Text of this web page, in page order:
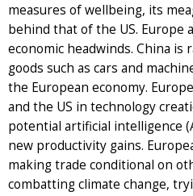
measures of wellbeing, its
behind that of the US. Europe
economic headwinds. China
goods such as cars and
the European economy.
and the US in technology
potential artificial intelligence
new productivity gains.
making trade conditional on
combatting climate change,